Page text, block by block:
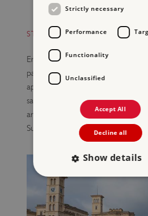
STONEHENGE – JUST STOP OIL
English Heritage has removed
paint thrown on Stonehenge and
appears to be no visible damage.
saddened by the vandalism of
are looking forward to
Summer Solstice celebrations.
Strictly necessary
Performance
Functionality
Unclassified
Accept All
Decline all
Show details
Strictly necessary
Targeting
Functionality